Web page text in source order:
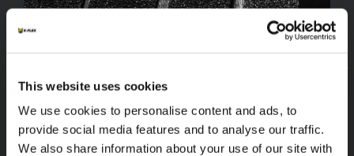
This website uses cookies
We use cookies to personalise content and ads, to
provide social media features and to analyse our traffic.
We also share information about your use of our site with